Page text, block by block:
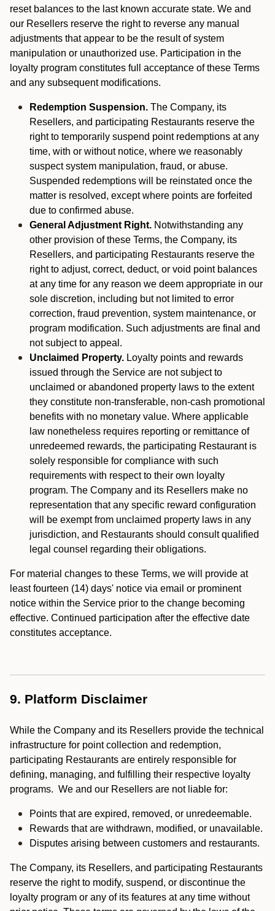
reset balances to the last known accurate state. We and
our Resellers reserve the right to reverse any manual
adjustments that appear to be the result of system
manipulation or unauthorized use. Participation in the
loyalty program constitutes full acceptance of these Terms
and any subsequent modifications.
Redemption Suspension. The Company, its
Resellers, and participating Restaurants reserve the
right to temporarily suspend point redemptions at any
time, with or without notice, where we reasonably
suspect system manipulation, fraud, or abuse.
Suspended redemptions will be reinstated once the
matter is resolved, except where points are forfeited
due to confirmed abuse.
General Adjustment Right. Notwithstanding any
other provision of these Terms, the Company, its
Resellers, and participating Restaurants reserve the
right to adjust, correct, deduct, or void point balances
at any time for any reason we deem appropriate in our
sole discretion, including but not limited to error
correction, fraud prevention, system maintenance, or
program modification. Such adjustments are final and
not subject to appeal.
Unclaimed Property. Loyalty points and rewards
issued through the Service are not subject to
unclaimed or abandoned property laws to the extent
they constitute non-transferable, non-cash promotional
benefits with no monetary value. Where applicable
law nonetheless requires reporting or remittance of
unredeemed rewards, the participating Restaurant is
solely responsible for compliance with such
requirements with respect to their own loyalty
program. The Company and its Resellers make no
representation that any specific reward configuration
will be exempt from unclaimed property laws in any
jurisdiction, and Restaurants should consult qualified
legal counsel regarding their obligations.
For material changes to these Terms, we will provide at
least fourteen (14) days' notice via email or prominent
notice within the Service prior to the change becoming
effective. Continued participation after the effective date
constitutes acceptance.
9. Platform Disclaimer
While the Company and its Resellers provide the technical
infrastructure for point collection and redemption,
participating Restaurants are entirely responsible for
defining, managing, and fulfilling their respective loyalty
programs. We and our Resellers are not liable for:
Points that are expired, removed, or unredeemable.
Rewards that are withdrawn, modified, or unavailable.
Disputes arising between customers and restaurants.
The Company, its Resellers, and participating Restaurants
reserve the right to modify, suspend, or discontinue the
loyalty program or any of its features at any time without